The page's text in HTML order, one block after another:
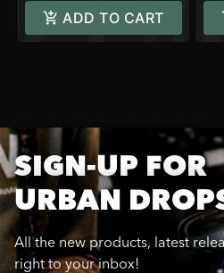
ADD TO CART
SIGN-UP FOR
URBAN
All the new products, latest
right to your inbox!